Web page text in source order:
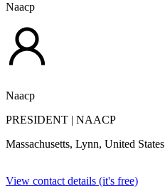
Naacp
Naacp
PRESIDENT | NAACP
Massachusetts, Lynn, United States
View contact details (it's free)